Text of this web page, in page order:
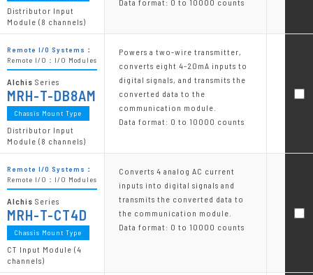
Data format: 0 to 10000 counts
Powers a two-wire transmitter,
converts eight 4-20mA inputs to
digital signals, and transmits the
converted data to the
communication module.
Data format: 0 to 10000 counts
Converts 4 analog AC current
inputs into digital signals and
transmits the converted data to
the communication module.
Data format: 0 to 10000 counts
Distributor Input
Module (8 channels)
Remote I/O Systems：
Remote I/O：I/O Modules
Alchis Series
MRH-T-DB8AM
Chassis Mount Type
Distributor Input
Module (8 channels)
Remote I/O Systems：
Remote I/O：I/O Modules
Alchis Series
MRH-T-CT4D
Chassis Mount Type
CT Input Module (4
channels)